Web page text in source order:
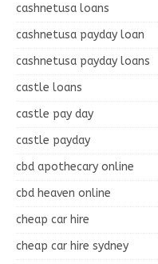
cashnetusa loans
cashnetusa payday loan
cashnetusa payday loans
castle loans
castle pay day
castle payday
cbd apothecary online
cbd heaven online
cheap car hire
cheap car hire sydney